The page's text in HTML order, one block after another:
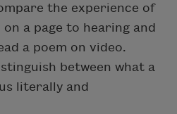
the experience of
on a page to hearing and
a poem on video.
between what a
literally and